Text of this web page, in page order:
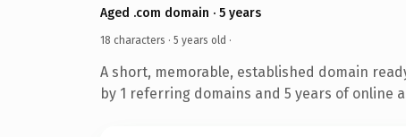
Aged .com domain · 5 years
18 characters · 5 years old ·
A short, memorable, established domain
by 1 referring domains and 5 years of online